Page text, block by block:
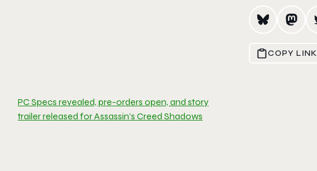
PC Specs revealed, pre-orders open, and story
trailer released for Assassin’s Creed Shadows
COPY LINK